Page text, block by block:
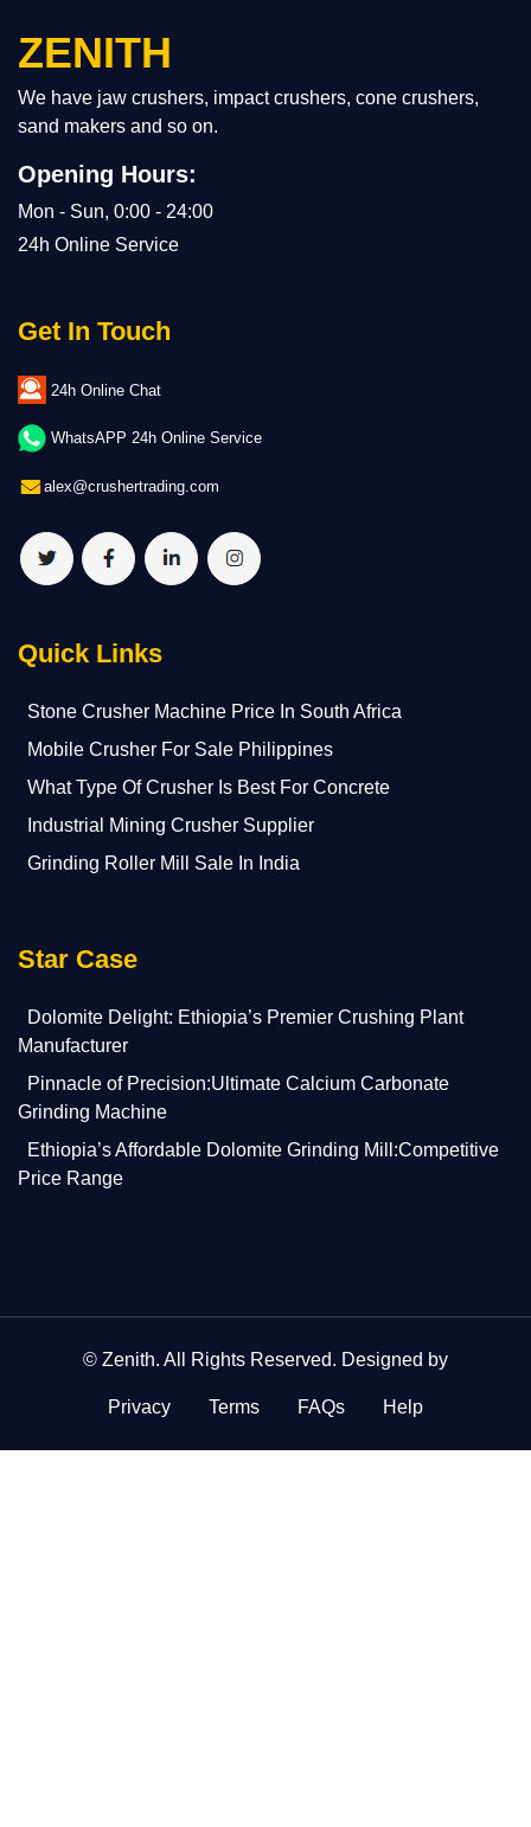
ZENITH
We have jaw crushers, impact crushers, cone crushers,
sand makers and so on.
Opening Hours:
Mon - Sun, 0:00 - 24:00
24h Online Service
Get In Touch
24h Online Chat
WhatsAPP 24h Online Service
alex@crushertrading.com
Quick Links
Stone Crusher Machine Price In South Africa
Mobile Crusher For Sale Philippines
What Type Of Crusher Is Best For Concrete
Industrial Mining Crusher Supplier
Grinding Roller Mill Sale In India
Star Case
Dolomite Delight: Ethiopia’s Premier Crushing Plant
Manufacturer
Pinnacle of Precision:Ultimate Calcium Carbonate
Grinding Machine
Ethiopia’s Affordable Dolomite Grinding Mill:Competitive
Price Range
© Zenith. All Rights Reserved. Designed by
Privacy Terms FAQs Help